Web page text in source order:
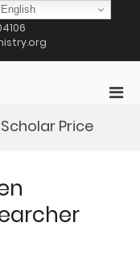
Price
English